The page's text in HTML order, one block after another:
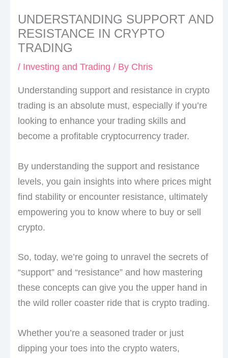
UNDERSTANDING SUPPORT AND
RESISTANCE IN CRYPTO
TRADING
/ Investing and Trading / By Chris
Understanding support and resistance in crypto
trading is an absolute must, especially if you’re
looking to enhance your trading skills and
become a profitable cryptocurrency trader.
By understanding the support and resistance
levels, you gain insights into where prices might
find stability or encounter resistance, ultimately
empowering you to know where to buy or sell
crypto.
So, today, we’re going to unravel the secrets of
“support” and “resistance” and how mastering
these concepts can give you the upper hand in
the wild roller coaster ride that is crypto trading.
Whether you’re a seasoned trader or just
dipping your toes into the crypto waters,